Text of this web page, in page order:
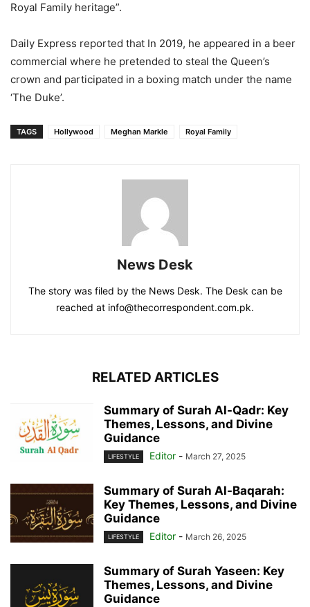
Royal Family heritage”.
Daily Express reported that In 2019, he appeared in a beer
commercial where he pretended to steal the Queen’s
crown and participated in a boxing match under the name
‘The Duke’.
TAGS Hollywood Meghan Markle Royal Family
News Desk
The story was filed by the News Desk. The Desk can be
reached at info@thecorrespondent.com.pk.
RELATED ARTICLES
Summary of Surah Al-Qadr: Key
Themes, Lessons, and Divine
Guidance
LIFESTYLE Editor - March 27, 2025
Summary of Surah Al-Baqarah:
Key Themes, Lessons, and Divine
Guidance
LIFESTYLE Editor - March 26, 2025
Summary of Surah Yaseen: Key
Themes, Lessons, and Divine
Guidance